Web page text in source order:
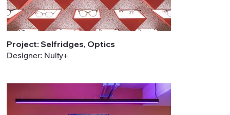
Project: Selfridges, Optics
Designer: Nulty+